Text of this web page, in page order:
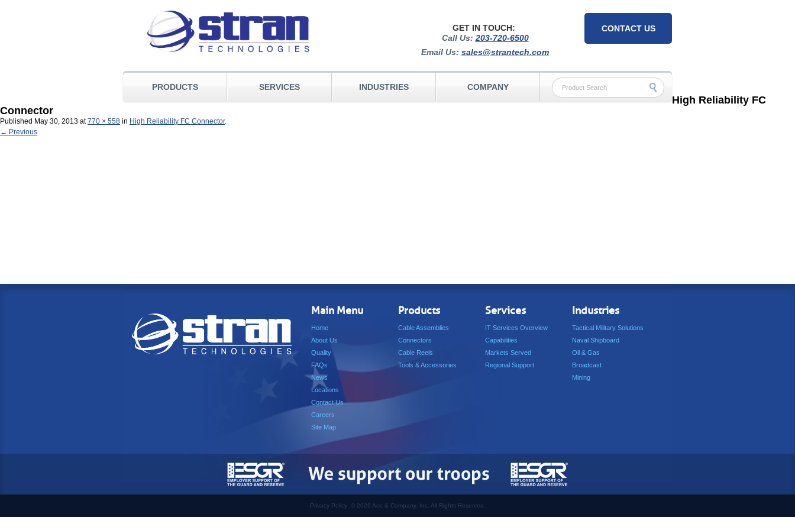
CONTACT US
GET IN TOUCH:
Call Us: 203-720-6500
Email Us: sales@strantech.com
PRODUCTS SERVICES INDUSTRIES COMPANY
High Reliability FC
Connector
Published May 30, 2013 at770 × 558 in High Reliability FC Connector.
← Previous
Main Menu
Home
About Us
Quality
FAQs
News
Locations
Contact Us
Careers
Site Map
Products
Cable Assemblies
Connectors
Cable Reels
Tools & Accessories
Services
IT Services Overview
Capabilities
Markets Served
Regional Support
Industries
Tactical Military Solutions
Naval Shipboard
Oil & Gas
Broadcast
Mining
Privacy Policy © 2026 Ace & Company, Inc. All Rights Reserved.